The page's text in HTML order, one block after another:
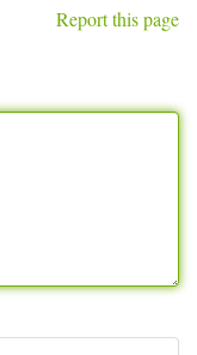
Report this page